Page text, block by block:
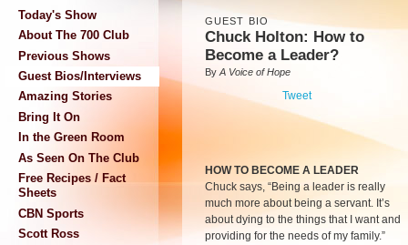
Today's Show
About The 700 Club
Previous Shows
Guest Bios/Interviews
Amazing Stories
Bring It On
In the Green Room
As Seen On The Club
Free Recipes / Fact
Sheets
CBN Sports
Scott Ross
GUEST BIO
Chuck Holton: How to
Become a Leader?
By A Voice of Hope
Tweet
HOW TO BECOME A LEADER
Chuck says, “Being a leader is really
much more about being a servant. It’s
about dying to the things that I want and
providing for the needs of my family.”